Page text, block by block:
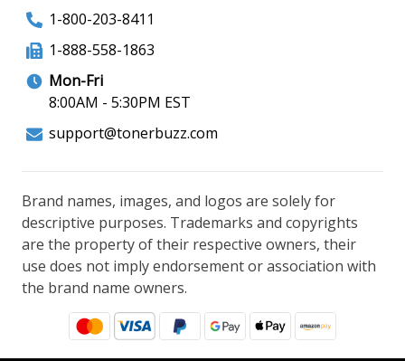
1-800-203-8411
1-888-558-1863
Mon-Fri
8:00AM - 5:30PM EST
support@tonerbuzz.com
Brand names, images, and logos are solely for
descriptive purposes. Trademarks and copyrights
are the property of their respective owners, their
use does not imply endorsement or association with
the brand name owners.